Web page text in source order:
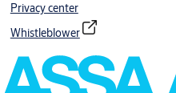
Privacy center
Whistleblower